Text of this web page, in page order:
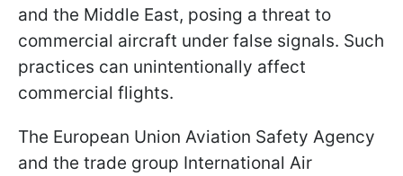
and the Middle East, posing a threat to
commercial aircraft under false signals. Such
practices can unintentionally affect
commercial flights.
The European Union Aviation Safety Agency
and the trade group International Air